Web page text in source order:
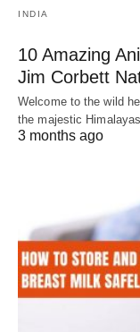
INDIA
10 Amazing
Jim Corbett
Welcome to the wild
the majestic
3 months ago